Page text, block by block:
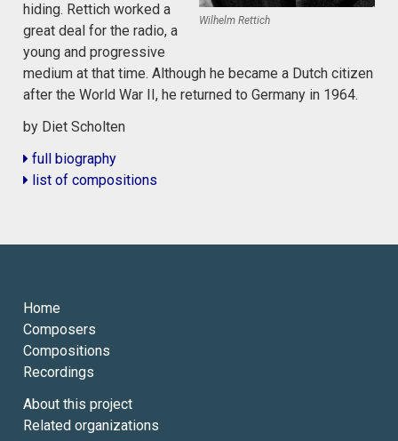
Wilhelm Rettich
hiding. Rettich worked a
great deal for the radio, a
young and progressive
medium at that time. Although he became a Dutch citizen
after the World War II, he returned to Germany in 1964.
by Diet Scholten
full biography
list of compositions
Home
Composers
Compositions
Recordings
About this project
Related organizations